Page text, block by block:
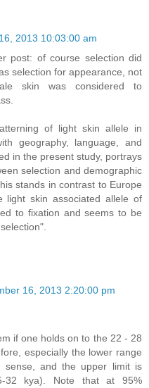
2013 10:03:00 am
post: of course selection did
selection for appearance, not
skin was considered to
of light skin allele in
geography, language, and
in the present study, portrays
selection and demographic
stands in contrast to Europe
light skin associated allele of
to fixation and seems to be
16, 2013 2:20:00 pm
if one holds on to the 22 - 28
especially the lower range
sense, and the upper limit is
32 kya). Note that at 95%